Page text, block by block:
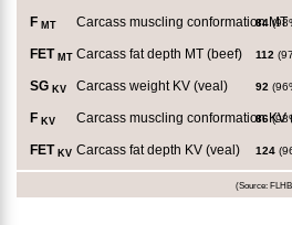
F MT Carcass muscling conformation MT
84
FET MT Carcass fat depth MT (beef) 112
SG KV Carcass weight KV (veal) 92
F KV Carcass muscling conformation KV
86
FET KV Carcass fat depth KV (veal) 124
(Source: